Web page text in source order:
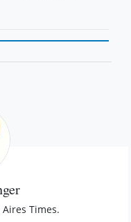
Times.